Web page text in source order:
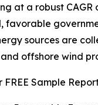
at a robust CAGR
favorable
sources are
offshore wind
FREE Sample